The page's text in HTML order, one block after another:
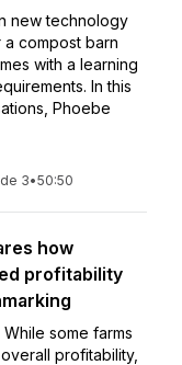
new technology
compost barn
with a learning
In this
Phoebe
3•50:50
how
profitability
some farms
profitability,